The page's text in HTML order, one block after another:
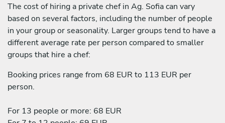
The cost of hiring a private chef in Ag. Sofia can vary
based on several factors, including the number of people
in your group or seasonality. Larger groups tend to have a
different average rate per person compared to smaller
groups that hire a chef:
Booking prices range from 68 EUR to 113 EUR per
person.
For 13 people or more: 68 EUR